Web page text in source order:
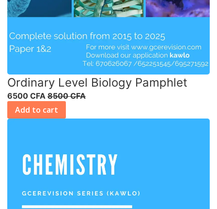
Ordinary Level Biology Pamphlet
6500 CFA 8500 CFA
Add to cart